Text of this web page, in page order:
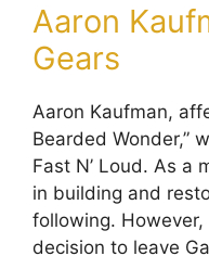
Aaron
Gears
Aaron Kaufman,
Bearded Wonder,”
Fast N’ Loud. As a
in building and
following.
decision to leave